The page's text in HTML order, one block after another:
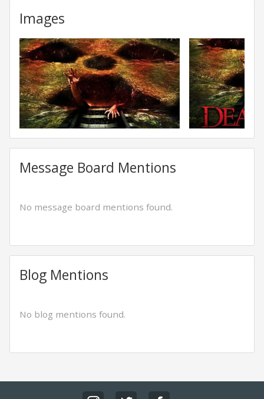
Images
Message Board Mentions
No message board mentions found.
Blog Mentions
No blog mentions found.